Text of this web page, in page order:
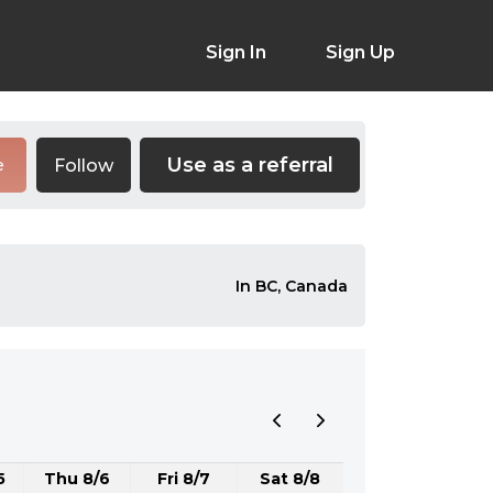
Sign In Sign Up
Follow Use as a referral
In BC, Canada
Thu 8/6 Fri 8/7 Sat 8/8